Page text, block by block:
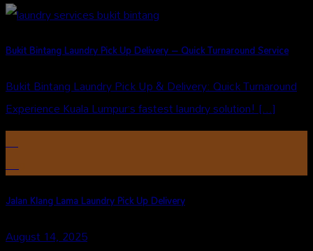
Bukit Bintang Laundry Pick Up Delivery – Quick Turnaround Service
Bukit Bintang Laundry Pick Up & Delivery: Quick Turnaround
Experience Kuala Lumpur’s fastest laundry solution! [...]
16
Aug
Jalan Klang Lama Laundry Pick Up Delivery
August 14, 2025